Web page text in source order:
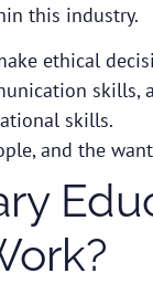
this industry.
ethical
skills,
skills.
and the